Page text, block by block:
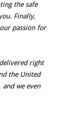
the safe
Finally,
passion for
right
the United
we even